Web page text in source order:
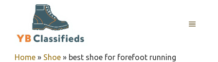
MENU
Home » Shoe » best shoe for forefoot running